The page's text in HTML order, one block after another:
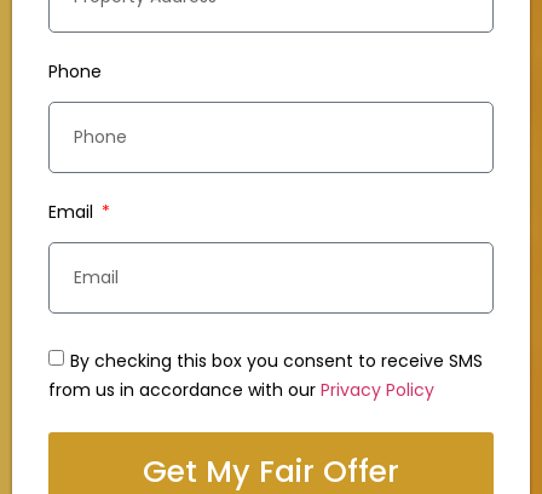
Phone
Email
By checking this box you consent to receive SMS
from us in accordance with our Privacy Policy
Get My Fair Offer